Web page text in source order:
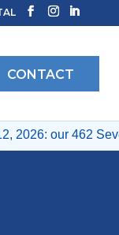
our 462
CONTACT